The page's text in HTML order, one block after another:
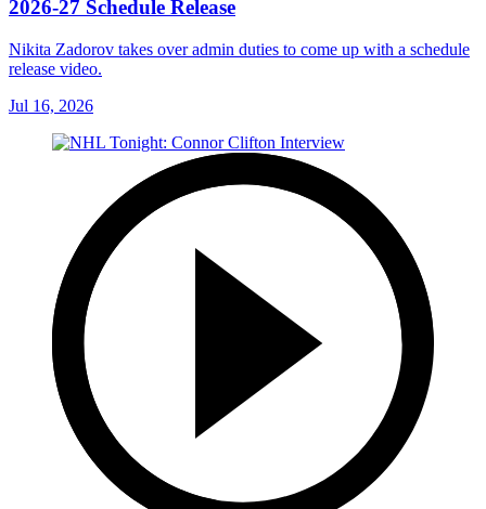
2026-27 Schedule Release
Nikita Zadorov takes over admin duties to come up with a schedule
release video.
Jul 16, 2026